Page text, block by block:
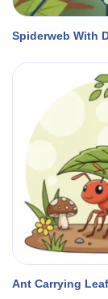
Spiderweb With
Ant Carrying